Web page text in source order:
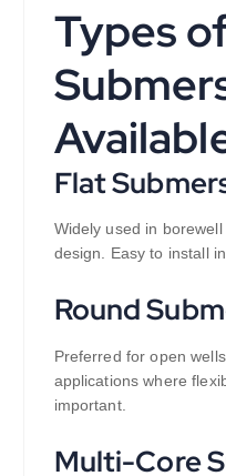
Types
Flat
Widely used in
design. Easy to install
Round
Preferred for open
applications where
important.
Multi-Core